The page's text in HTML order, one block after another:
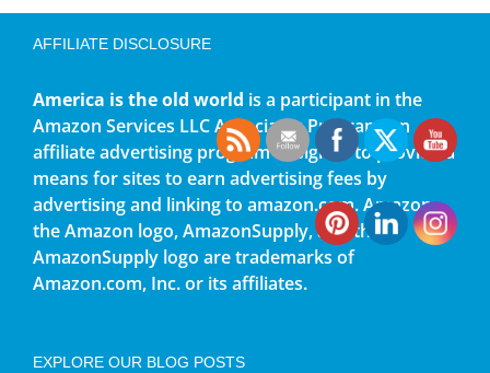
AFFILIATE DISCLOSURE
America is the old world is a participant in the
Amazon Services LLC Associates Program, an
affiliate advertising program designed to provide a
means for sites to earn advertising fees by
advertising and linking to amazon.com. Amazon,
the Amazon logo, AmazonSupply, and the
AmazonSupply logo are trademarks of
Amazon.com, Inc. or its affiliates.
EXPLORE OUR BLOG POSTS